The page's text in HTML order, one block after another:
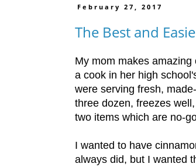
February 27, 2017
The Best and
My mom makes
a cook in her high
were serving fresh,
three dozen, freezes
two items which are no-
I wanted to have
always did, but I wanted